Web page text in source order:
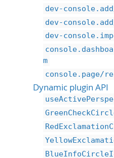
dev-
dev-
dev-
m
console.page/
Dynamic plugin API